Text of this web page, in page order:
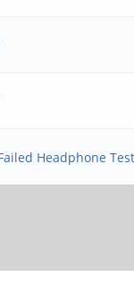
Headphone